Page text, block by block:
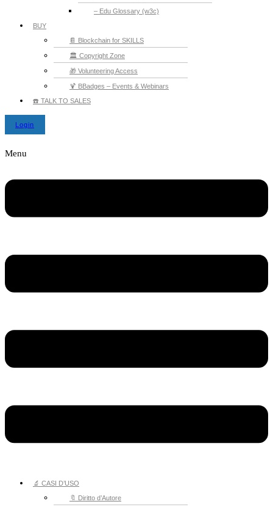
– Edu Glossary (w3c)
BUY
📔 Blockchain for SKILLS
🏛️ Copyright Zone
🎁 Volunteering Access
🍹 BBadges – Events & Webinars
☎️ TALK TO SALES
Login
Menu
🔬 CASI D’USO
🔖 Diritto d’Autore